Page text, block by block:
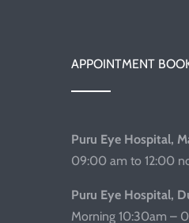
APPOINTMENT
Puru Eye Hospital,
09:00 am to 12:00
Puru Eye Hospital,
Morning 10:30am –